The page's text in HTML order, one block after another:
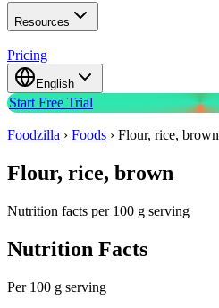
Resources
Pricing
English
Start Free Trial
Foodzilla › Foods › Flour, rice, brown
Flour, rice, brown
Nutrition facts per 100 g serving
Nutrition Facts
Per 100 g serving